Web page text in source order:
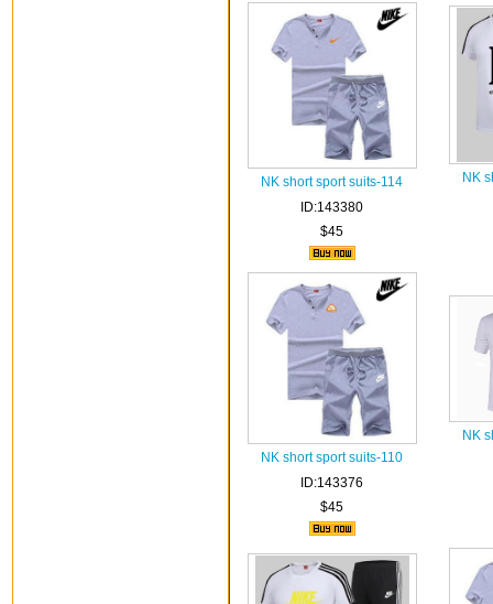
NK short sport suits-114
ID:143380
$45
NK
NK short sport suits-110
ID:143376
$45
NK